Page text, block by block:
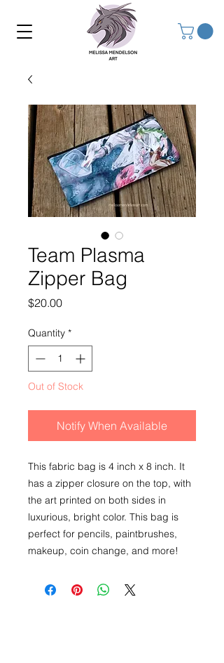
Team Plasma
Zipper Bag
$20.00Price
Quantity *
Out of Stock
Notify When Available
This fabric bag is 4 inch x 8 inch. It
has a zipper closure on the top, with
the art printed on both sides in
luxurious, bright color. This bag is
perfect for pencils, paintbrushes,
makeup, coin change, and more!